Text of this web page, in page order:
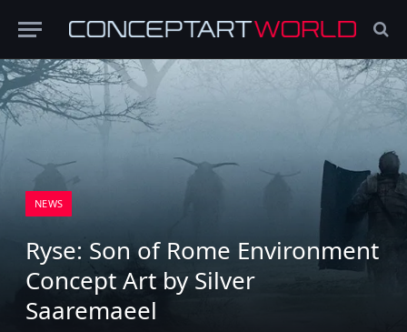
NEWS
Ryse: Son of Rome Environment
Concept Art by Silver
Saaremaeel